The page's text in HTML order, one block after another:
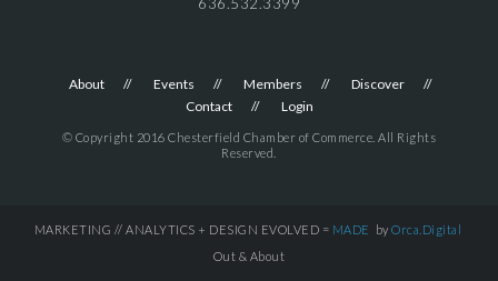
About Events Members
Discover
Contact
Login
© Copyright 2016 Chesterfield Chamber of Commerce. All Rights
Reserved.
MARKETING // ANALYTICS + DESIGN EVOLVED = MADE by Orca.Digital
Out & About